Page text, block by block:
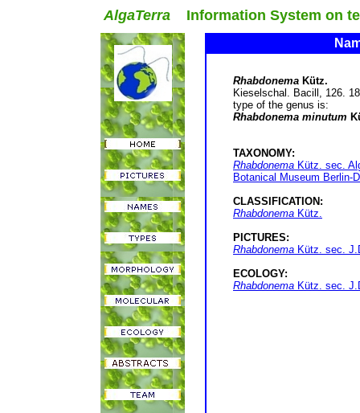
AlgaTerra Information System on
Rhabdonema Kütz.
Kieselschal. Bacill, 126.
type of the genus is:
Rhabdonema minutum
TAXONOMY:
Rhabdonema Kütz. sec.
Botanical Museum Berlin-
CLASSIFICATION:
Rhabdonema Kütz.
PICTURES:
Rhabdonema Kütz. sec.
ECOLOGY:
Rhabdonema Kütz. sec.